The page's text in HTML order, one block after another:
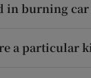
in burning
a particular